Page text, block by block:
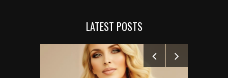
LATEST POSTS